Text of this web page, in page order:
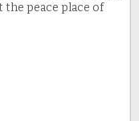
the peace place of